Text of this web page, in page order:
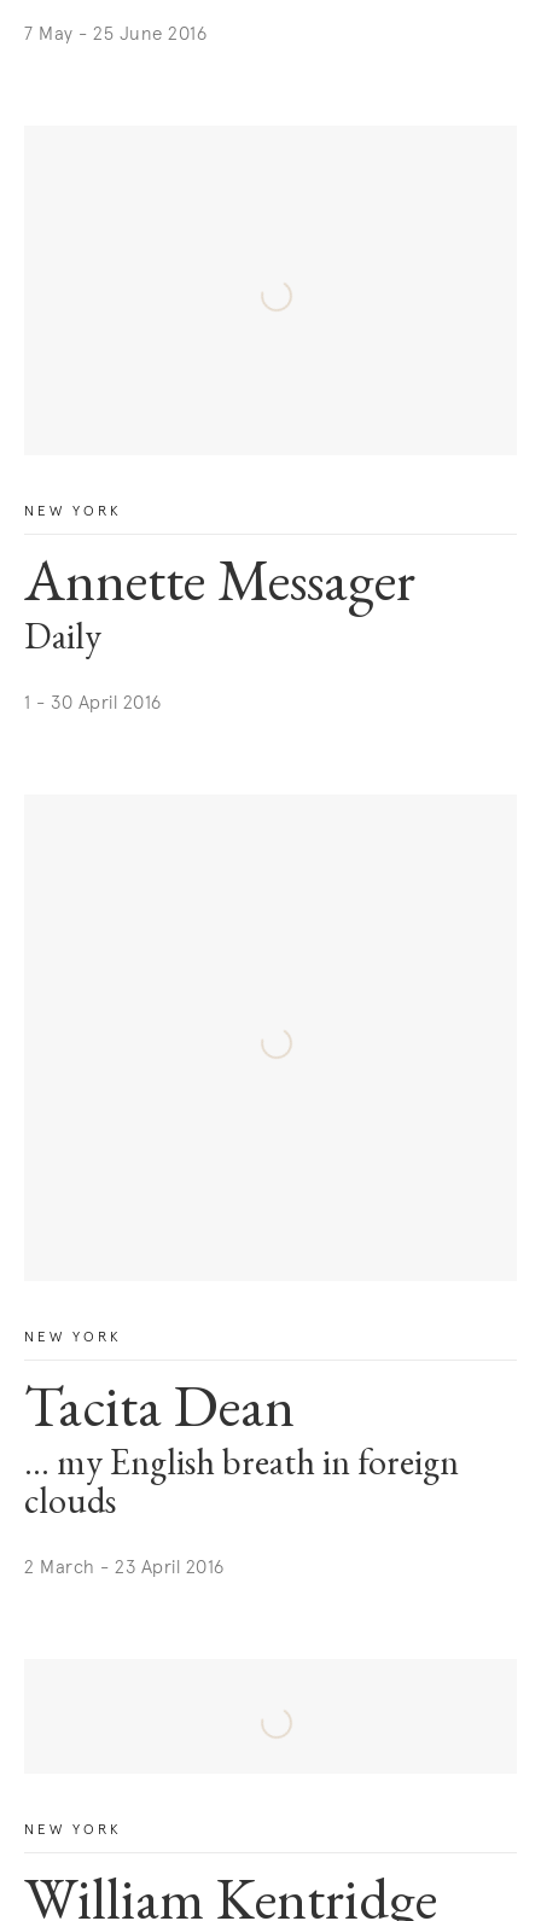
7 May - 25 June 2016
NEW YORK
Annette Messager
Daily
1 - 30 April 2016
NEW YORK
Tacita Dean
… my English breath in foreign
clouds
2 March - 23 April 2016
NEW YORK
William Kentridge